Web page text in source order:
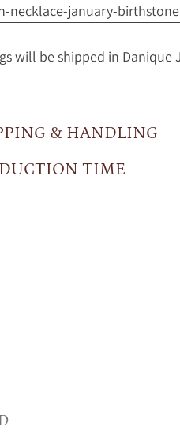
necklace-january-birthstone
will be shipped in Danique
& HANDLING
TIME